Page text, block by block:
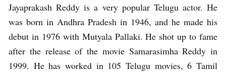
Jayaprakash Reddy is a very popular Telugu actor. He
was born in Andhra Pradesh in 1946, and he made his
debut in 1976 with Mutyala Pallaki. He shot up to fame
after the release of the movie Samarasimha Reddy in
1999. He has worked in 105 Telugu movies, 6 Tamil